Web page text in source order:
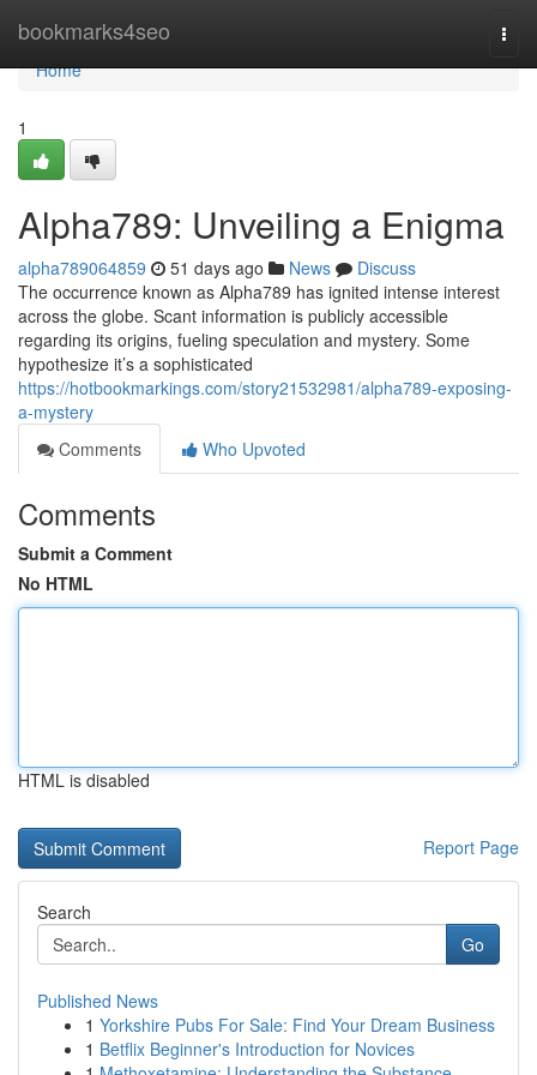
bookmarks4seo
Home
Home
1
Alpha789: Unveiling a Enigma
alpha789064859 51 days ago News
Discuss
The occurrence known as Alpha789 has ignited intense interest
across the globe. Scant information is publicly accessible
regarding its origins, fueling speculation and mystery. Some
hypothesize it’s a sophisticated
https://hotbookmarkings.com/story21532981/alpha789-exposing-
a-mystery
Comments
Who Upvoted
Comments
Submit a Comment
No HTML
HTML is disabled
Report Page
Search
Go
Published News
1 Yorkshire Pubs For Sale: Find Your Dream Business
1 Betflix Beginner's Introduction for Novices